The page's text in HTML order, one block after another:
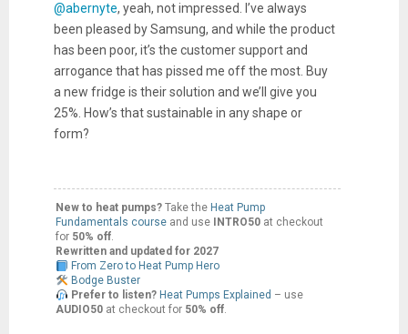
@abernyte, yeah, not impressed. I’ve always
been pleased by Samsung, and while the product
has been poor, it’s the customer support and
arrogance that has pissed me off the most. Buy
a new fridge is their solution and we’ll give you
25%. How’s that sustainable in any shape or
form?
New to heat pumps?Take the Heat Pump
Fundamentals course and use INTRO50at checkout
for 50% off.
Rewritten and updated for 2027
From Zero to Heat Pump Hero
Bodge Buster
Prefer to listen? Heat Pumps Explained – use
AUDIO50at checkout for 50% off.